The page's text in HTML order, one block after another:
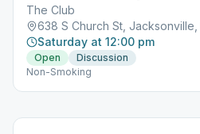
The Club
638 S Church St, Jacksonville,
Saturday at 12:00 pm
Open
Discussion
Non-Smoking